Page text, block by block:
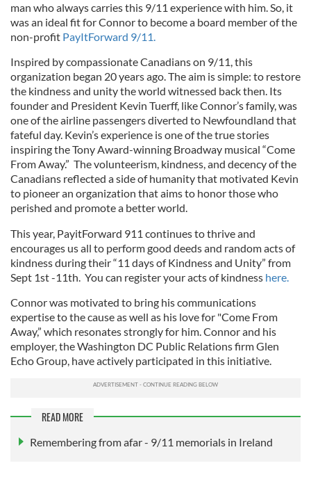
man who always carries this 9/11 experience with him. So, it
was an ideal fit for Connor to become a board member of the
non-profit PayItForward 9/11.
Inspired by compassionate Canadians on 9/11, this
organization began 20 years ago. The aim is simple: to restore
the kindness and unity the world witnessed back then. Its
founder and President Kevin Tuerff, like Connor’s family, was
one of the airline passengers diverted to Newfoundland that
fateful day. Kevin’s experience is one of the true stories
inspiring the Tony Award-winning Broadway musical “Come
From Away.” The volunteerism, kindness, and decency of the
Canadians reflected a side of humanity that motivated Kevin
to pioneer an organization that aims to honor those who
perished and promote a better world.
This year, PayitForward 911 continues to thrive and
encourages us all to perform good deeds and random acts of
kindness during their “11 days of Kindness and Unity” from
Sept 1st -11th. You can register your acts of kindness here.
Connor was motivated to bring his communications
expertise to the cause as well as his love for "Come From
Away,” which resonates strongly for him. Connor and his
employer, the Washington DC Public Relations firm Glen
Echo Group, have actively participated in this initiative.
READ MORE
Remembering from afar - 9/11 memorials in Ireland